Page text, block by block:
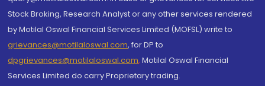
Stock Broking, Research Analyst or any other services rendered
by Motilal Oswal Financial Services Limited (MOFSL) write to
grievances@motilaloswal.com, for DP to
dpgrievances@motilaloswal.com, Motilal Oswal Financial
Services Limited do carry Proprietary trading.